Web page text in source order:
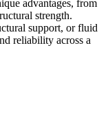
advantages, from
strength.
support, or fluid
reliability across a